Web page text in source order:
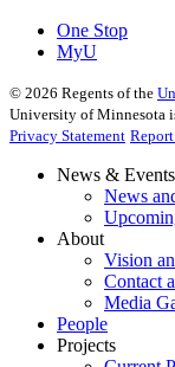
One Stop
MyU
© 2026 Regents of the
University of Minnesota
Privacy Statement
News & Events
News
About
Vision
Contact
Media
People
Projects